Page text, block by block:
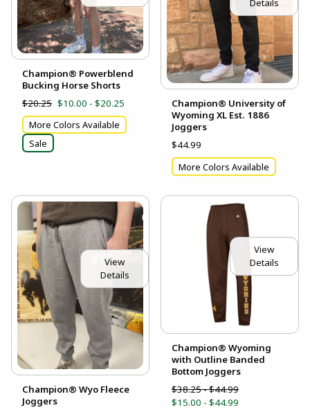
Champion® Powerblend
Bucking Horse Shorts
$20.25 $10.00 - $20.25
More Colors Available
Sale
Details
Champion® University of
Wyoming XL Est. 1886
Joggers
$44.99
More Colors Available
View
Details
Champion® Wyo Fleece
Joggers
View
Details
Champion® Wyoming
with Outline Banded
Bottom Joggers
$38.25 - $44.99
$15.00 - $44.99